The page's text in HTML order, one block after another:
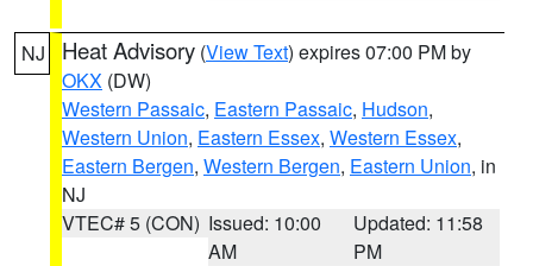
NJ Heat Advisory (View Text) expires 07:00 PM by
OKX (DW)
Western Passaic, Eastern Passaic, Hudson,
Western Union, Eastern Essex, Western Essex,
Eastern Bergen, Western Bergen, Eastern Union, in
NJ
VTEC# 5 (CON) Issued: 10:00
AM
Updated: 11:58
PM